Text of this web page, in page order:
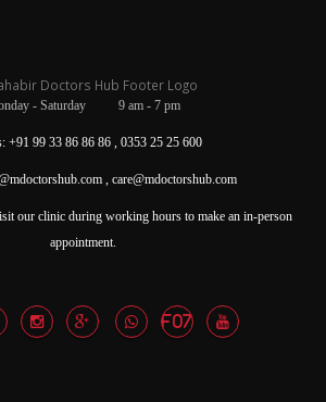
- Saturday 9 am - 7 pm
+91 99 33 86 86 86 , 0353 25 25 600
, care@mdoctorshub.com
our clinic during working hours to make an in-person
appointment.